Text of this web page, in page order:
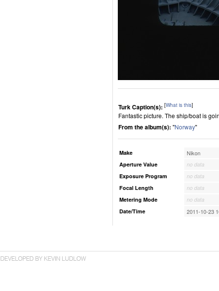
Turk Caption(s): [What is this]
Fantastic picture. The ship/boat is
From the album(s): "Norway"
Make Nikon
Aperture Value
no data
Exposure Program
no data
Focal Length
no data
Metering Mode
no data
Date/Time
2011-10-23